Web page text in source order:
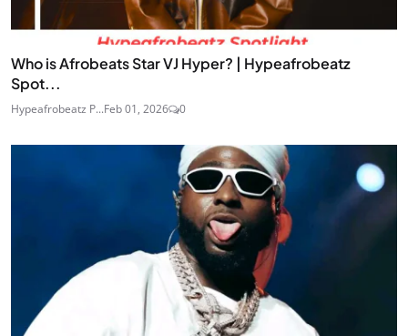
Who is Afrobeats Star VJ Hyper? | Hypeafrobeatz
Spot...
Hypeafrobeatz P...Feb 01, 2026 0